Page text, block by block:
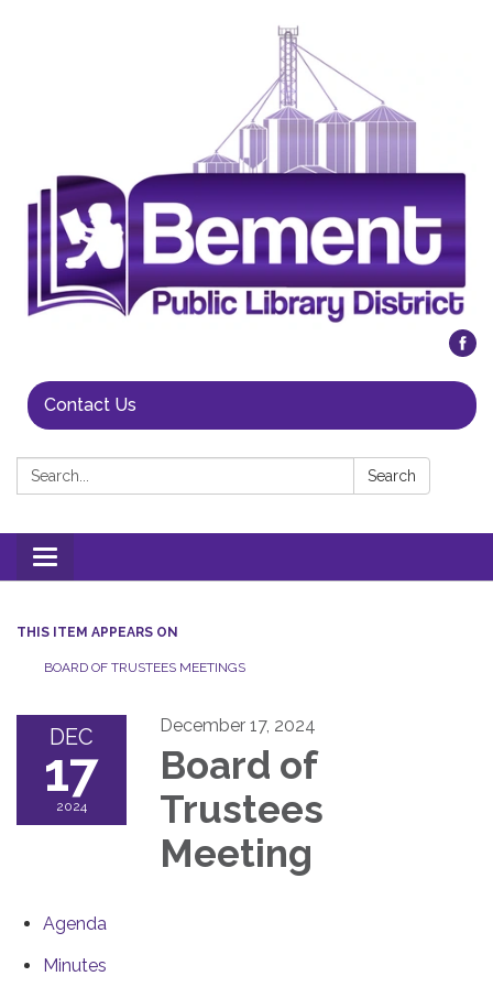
Contact Us
Search: Search
Toggle
navigation
THIS ITEM APPEARS ON
BOARD OF TRUSTEES MEETINGS
DEC
17
2024
December 17, 2024
Board of
Trustees
Meeting
Agenda
Minutes